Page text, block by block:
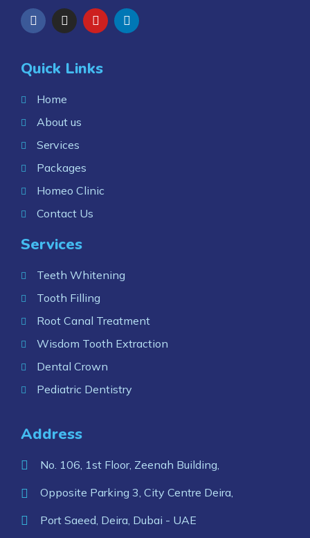
Quick Links
Home
About us
Services
Packages
Homeo Clinic
Contact Us
Services
Teeth Whitening
Tooth Filling
Root Canal Treatment
Wisdom Tooth Extraction
Dental Crown
Pediatric Dentistry
Address
No. 106, 1st Floor, Zeenah Building,
Opposite Parking 3, City Centre Deira,
Port Saeed, Deira, Dubai - UAE